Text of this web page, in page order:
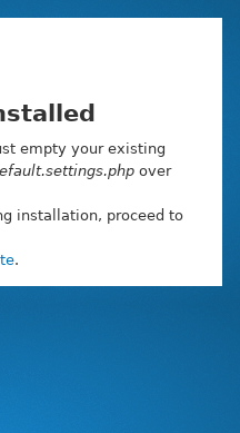
empty your existing
over
installation, proceed to
.